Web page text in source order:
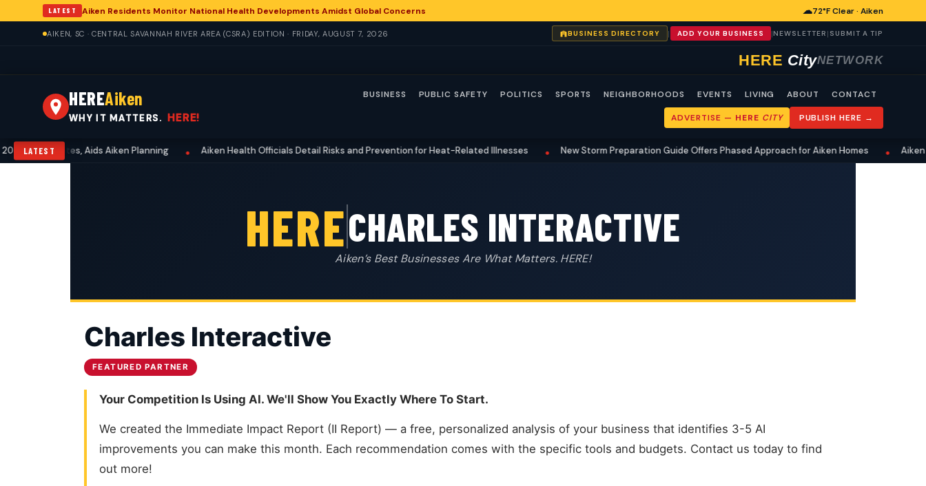
LATEST Aiken Residents Monitor National Health Developments Amidst Global Concerns ☁72°F Clear · Aiken
AIKEN, SC · CENTRAL SAVANNAH RIVER AREA (CSRA) EDITION · FRIDAY, AUGUST 7, 2026 BUSINESS DIRECTORY | ADD YOUR BUSINESS |NEWSLETTER | SUBMIT A TIP
HERE CityNETWORK
HEREAiken
WHY IT MATTERS. HERE!
BUSINESS PUBLIC SAFETY POLITICS SPORTS NEIGHBORHOODS EVENTS LIVING ABOUT CONTACT
ADVERTISE — HERE CITY PUBLISH HERE →
LATEST
2027 Dates, Aids Aiken Planning • Aiken Health Officials Detail Risks and Prevention for Heat-Related Illnesses • New Storm Preparation Guide Offers Phased Approach for Aiken Homes • Aiken
HERECHARLES INTERACTIVE
Aiken’s Best Businesses Are What Matters. HERE!
Charles Interactive
FEATURED PARTNER
Your Competition Is Using AI. We'll Show You Exactly Where To Start.
We created the Immediate Impact Report (II Report) — a free, personalized analysis of your business that identifies 3-5 AI
improvements you can make this month. Each recommendation comes with the specific tools and budgets. Contact us today to find
out more!